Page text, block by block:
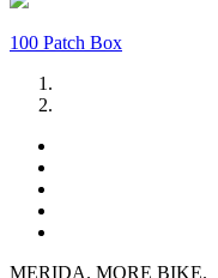
100 Patch Box
MERIDA. MORE BIKE.